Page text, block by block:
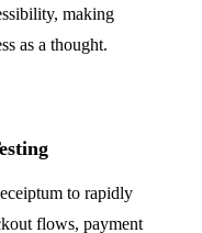
making
as a thought.
to rapidly
flows, payment